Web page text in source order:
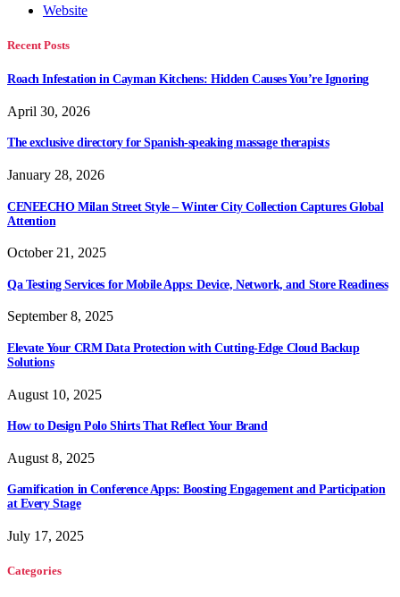
Website
Recent Posts
Roach Infestation in Cayman Kitchens: Hidden Causes You’re Ignoring
April 30, 2026
The exclusive directory for Spanish-speaking massage therapists
January 28, 2026
CENEECHO Milan Street Style – Winter City Collection Captures Global
Attention
October 21, 2025
Qa Testing Services for Mobile Apps: Device, Network, and Store Readiness
September 8, 2025
Elevate Your CRM Data Protection with Cutting-Edge Cloud Backup
Solutions
August 10, 2025
How to Design Polo Shirts That Reflect Your Brand
August 8, 2025
Gamification in Conference Apps: Boosting Engagement and Participation
at Every Stage
July 17, 2025
Categories